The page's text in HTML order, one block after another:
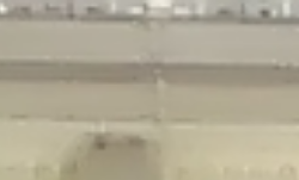
wp-content/plugins/
braunau/wp-content/
braunau/wp-content/plugins/
wp-content/plugins/